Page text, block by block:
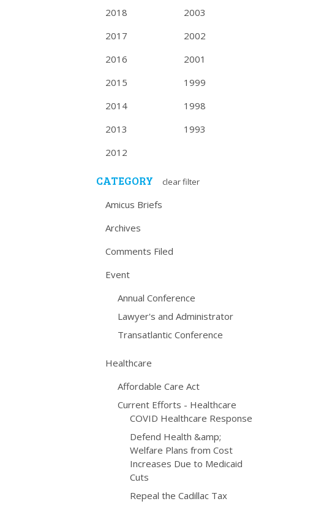
2018
2017
2016
2015
2014
2013
2012
2003
2002
2001
1999
1998
1993
CATEGORY clear filter
Amicus Briefs
Archives
Comments Filed
Event
Annual Conference
Lawyer's and Administrator
Transatlantic Conference
Healthcare
Affordable Care Act
Current Efforts - Healthcare
COVID Healthcare Response
Defend Health &amp;
Welfare Plans from Cost
Increases Due to Medicaid
Cuts
Repeal the Cadillac Tax